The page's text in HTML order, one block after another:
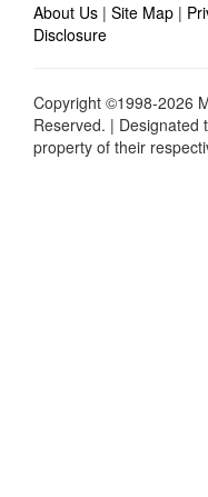
About Us | Site Map |
Disclosure
Copyright ©1998-2026
Reserved. |
property of their